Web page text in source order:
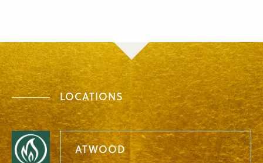
LOCATIONS
ATWOOD